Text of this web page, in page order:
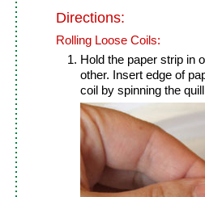
Directions:
Rolling Loose Coils:
Hold the paper strip in
other. Insert edge of
coil by spinning the